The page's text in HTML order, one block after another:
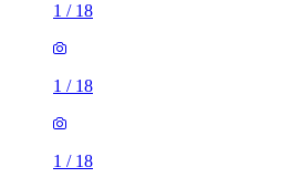
1 / 18
1 / 18
1 / 18